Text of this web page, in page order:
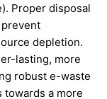
Proper disposal
depletion.
lasting, more
robust e-waste
a more